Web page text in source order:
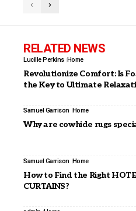
RELATED NEWS
Lucille Perkins Home
Revolutionize Comfort: Is
the Key to Ultimate
Samuel Garrison Home
Why are cowhide rugs
Samuel Garrison Home
How to Find the Right
CURTAINS?